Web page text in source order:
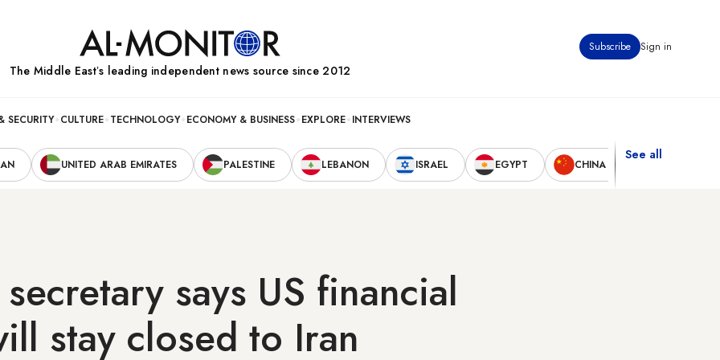
Subscribe Sign in
The Middle Eastʼs leading independent news source since 2012
SECURITY CULTURE TECHNOLOGY ECONOMY & BUSINESS EXPLORE INTERVIEWS
UNITED ARAB EMIRATES PALESTINE LEBANON ISRAEL EGYPT CHINA
See all
says US financial
stay closed to Iran